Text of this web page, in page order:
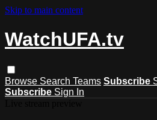
Skip to main content
WatchUFA.tv
Browse Search Teams Subscribe
Subscribe Sign In